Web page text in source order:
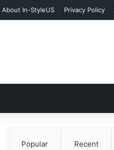
About In-StyleUS Privacy Policy
Popular Recent